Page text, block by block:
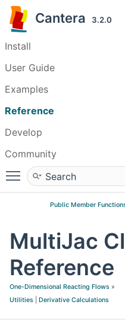
Cantera 3.2.0
Install
User Guide
Examples
Reference
Develop
Community
Toggle main menu
Public Member
MultiJac
Reference
One-Dimensional Reacting Flows »
Utilities
Derivative Calculations